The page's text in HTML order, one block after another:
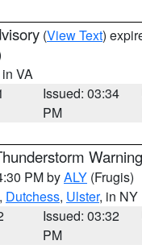
(View Text)
in VA
Issued: 03:34
PM
Warning
PM byALY (Frugis)
, Dutchess, Ulster, in NY
Issued: 03:32
PM